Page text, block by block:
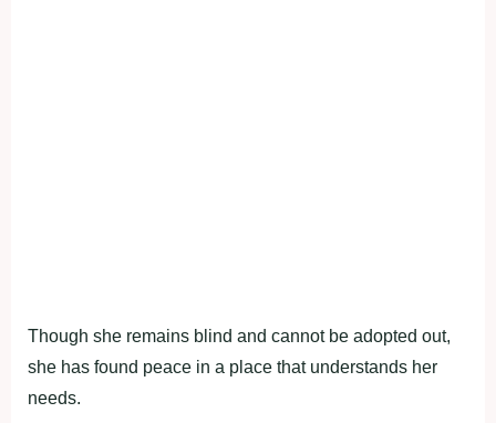
Though she remains blind and cannot be adopted out,
she has found peace in a place that understands her
needs.